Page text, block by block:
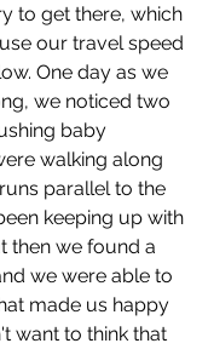
to get there, which
our travel speed
One day as we
we noticed two
baby
walking along
parallel to the
keeping up with
then we found a
we were able to
made us happy
want to think that